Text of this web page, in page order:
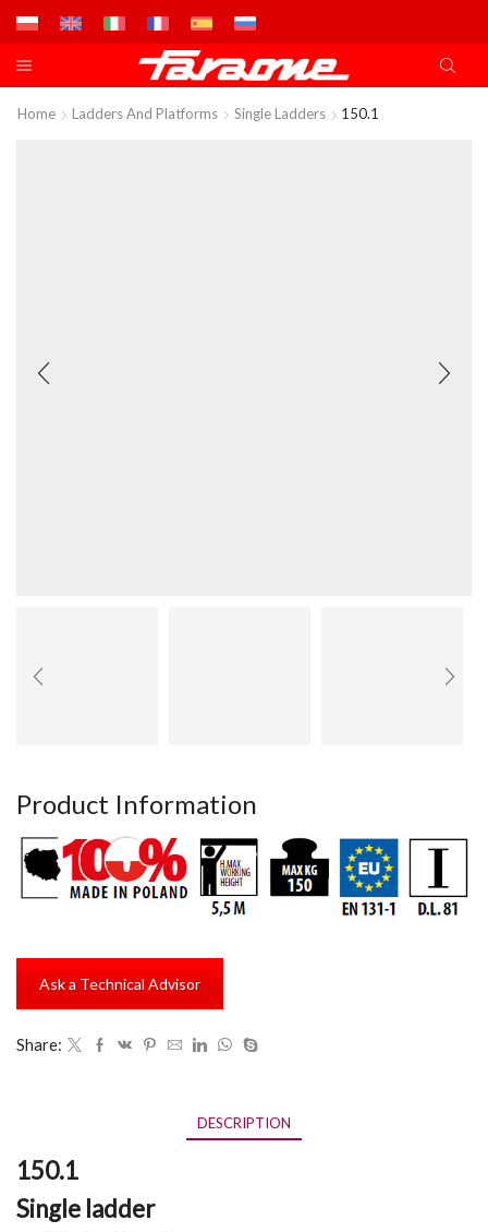
Home Ladders And Platforms Single Ladders 150.1
Product Information
Ask a Technical Advisor
Share:
DESCRIPTION
150.1
Single ladder